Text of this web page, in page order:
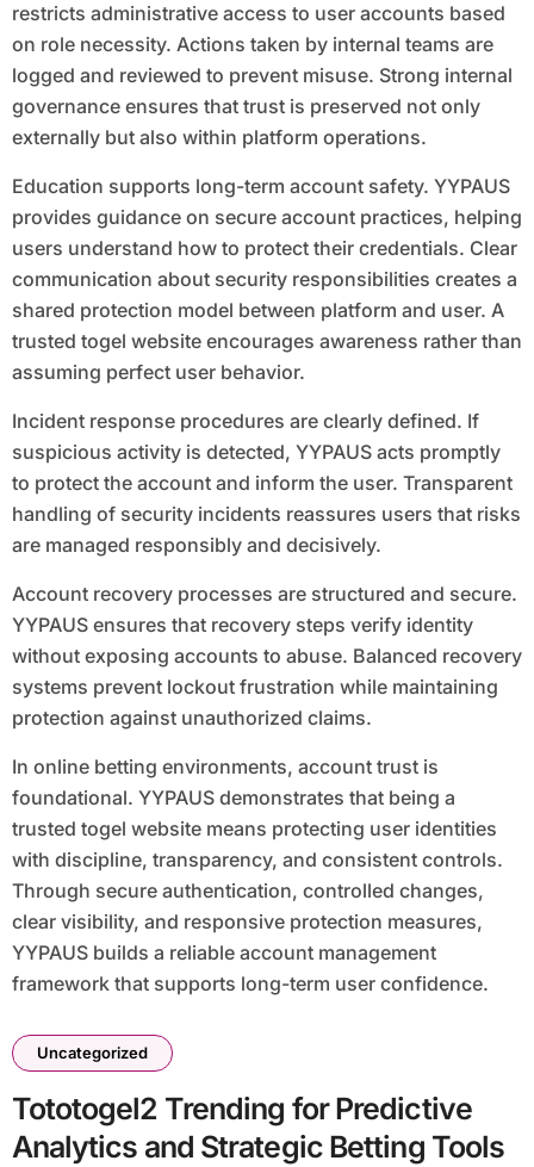
restricts administrative access to user accounts based
on role necessity. Actions taken by internal teams are
logged and reviewed to prevent misuse. Strong internal
governance ensures that trust is preserved not only
externally but also within platform operations.
Education supports long-term account safety. YYPAUS
provides guidance on secure account practices, helping
users understand how to protect their credentials. Clear
communication about security responsibilities creates a
shared protection model between platform and user. A
trusted togel website encourages awareness rather than
assuming perfect user behavior.
Incident response procedures are clearly defined. If
suspicious activity is detected, YYPAUS acts promptly
to protect the account and inform the user. Transparent
handling of security incidents reassures users that risks
are managed responsibly and decisively.
Account recovery processes are structured and secure.
YYPAUS ensures that recovery steps verify identity
without exposing accounts to abuse. Balanced recovery
systems prevent lockout frustration while maintaining
protection against unauthorized claims.
In online betting environments, account trust is
foundational. YYPAUS demonstrates that being a
trusted togel website means protecting user identities
with discipline, transparency, and consistent controls.
Through secure authentication, controlled changes,
clear visibility, and responsive protection measures,
YYPAUS builds a reliable account management
framework that supports long-term user confidence.
Uncategorized
Tototogel2 Trending for Predictive
Analytics and Strategic Betting Tools